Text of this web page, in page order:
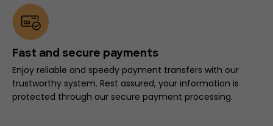
Fast and secure payments
Enjoy reliable and speedy payment transfers with our
trustworthy system. Rest assured, your information is
protected through our secure payment processing.